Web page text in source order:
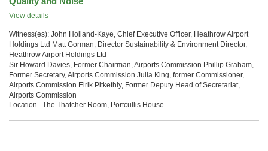
View details
Witness(es): John Holland-Kaye, Chief Executive Officer, Heathrow Airport
Holdings Ltd Matt Gorman, Director Sustainability & Environment Director,
Heathrow Airport Holdings Ltd
Sir Howard Davies, Former Chairman, Airports Commission Phillip Graham,
Former Secretary, Airports Commission Julia King, former Commissioner,
Airports Commission Eirik Pitkethly, Former Deputy Head of Secretariat,
Airports Commission
Location The Thatcher Room, Portcullis House